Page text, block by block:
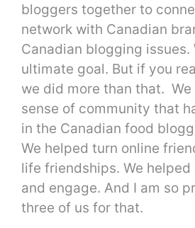
bloggers together to
network with Canadian
Canadian blogging issues.
ultimate goal. But if you
we did more than that.
sense of community that
in the Canadian food
We helped turn online
life friendships. We
and engage. And I am so
three of us for that.